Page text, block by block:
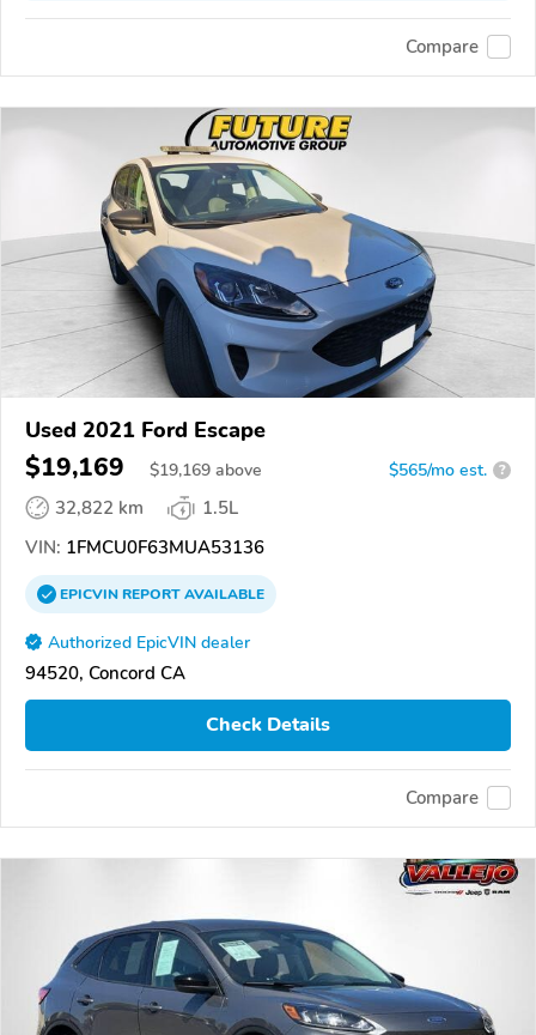
Compare
Used 2021 Ford Escape
$19,169 $19,169 above $565/mo est. ?
32,822 km
1.5L
VIN: 1FMCU0F63MUA53136
EPICVINREPORTAVAILABLE
Authorized EpicVIN dealer
94520, Concord CA
Check Details
Compare